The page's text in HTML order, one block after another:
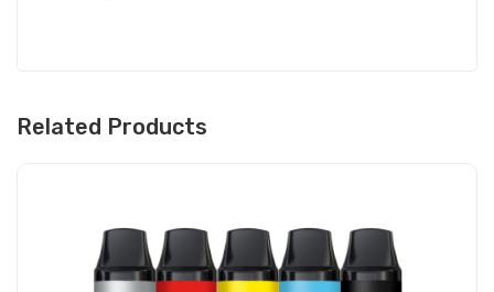
Related Products